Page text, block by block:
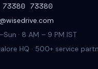
73380
· 8 AM – 9 PM IST
HQ · 500+ service